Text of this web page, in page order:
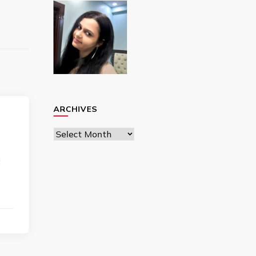
ARCHIVES
Archives